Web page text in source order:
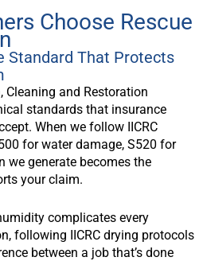
Choose Rescue
Standard That Protects
and Restoration
standards that insurance
When we follow IICRC
for water damage, S520 for
generate becomes the
your claim.
complicates every
following IICRC drying protocols
between a job that’s done